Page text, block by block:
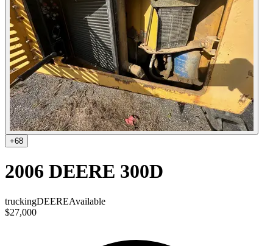
+68
2006 DEERE 300D
truckingDEEREAvailable
$27,000